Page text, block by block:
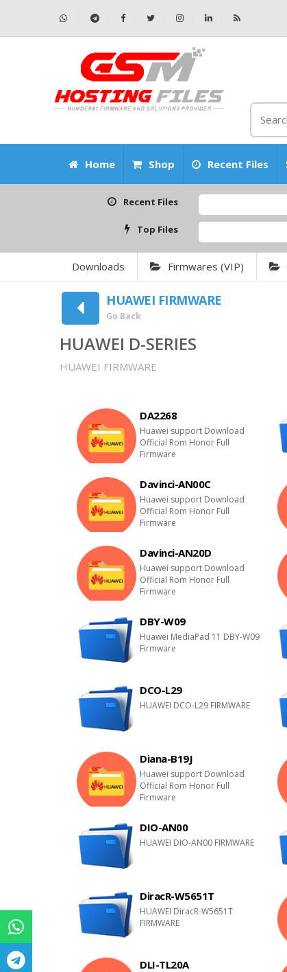
Home Shop Recent Files
Recent Files
Top Files
Downloads Firmwares (VIP)
HUAWEI FIRMWARE
Go Back
HUAWEI D-SERIES
HUAWEI FIRMWARE
DA2268
Huawei support Download
Official Rom Honor Full
Firmware
Davinci-AN00C
Huawei support Download
Official Rom Honor Full
Firmware
Davinci-AN20D
Huawei support Download
Official Rom Honor Full
Firmware
DBY-W09
Huawei MediaPad 11 DBY-W09
Firmware
DCO-L29
HUAWEI DCO-L29 FIRMWARE
Diana-B19J
Huawei support Download
Official Rom Honor Full
Firmware
DIO-AN00
HUAWEI DIO-AN00 FIRMWARE
DiracR-W5651T
HUAWEI DiracR-W5651T
FIRMWARE
DLI-TL20A